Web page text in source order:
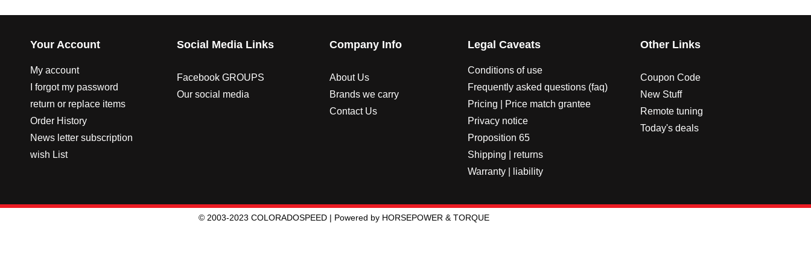
Your Account
My account
I forgot my password
return or replace items
Order History
News letter subscription
wish List
Social Media Links
Facebook GROUPS
Our social media
Company Info
About Us
Brands we carry
Contact Us
Legal Caveats
Conditions of use
Frequently asked questions (faq)
Pricing | Price match grantee
Privacy notice
Proposition 65
Shipping | returns
Warranty | liability
Other Links
Coupon Code
New Stuff
Remote tuning
Today's deals
© 2003-2023 COLORADOSPEED | Powered by HORSEPOWER & TORQUE